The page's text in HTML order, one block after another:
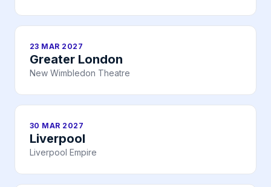
23 MAR 2027
Greater London
New Wimbledon Theatre
30 MAR 2027
Liverpool
Liverpool Empire